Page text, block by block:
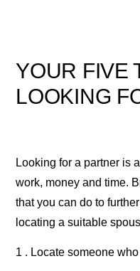
YOUR FIVE
LOOKING
Looking for a partner is
work, money and time.
that you can do to
locating a suitable
1 . Locate someone